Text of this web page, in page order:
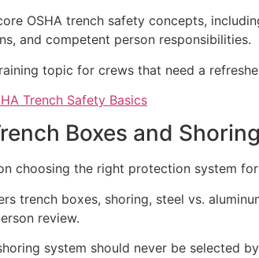
OSHA trench safety concepts,
and competent person responsibilities.
topic for crews that need a
Trench Safety Basics
Boxes and Shoring
choosing the right protection system
trench boxes, shoring, steel vs.
review.
system should never be selected